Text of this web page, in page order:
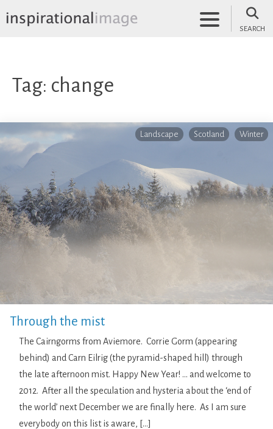
to
SEARCH
Tag: change
Landscape Scotland Winter
Through the mist
The Cairngorms from Aviemore. Corrie Gorm (appearing
behind) and Carn Eilrig (the pyramid-shaped hill) through
the late afternoon mist. Happy New Year! … and welcome to
2012. After all the speculation and hysteria about the ‘end of
the world’ next December we are finally here. As I am sure
everybody on this list is aware, […]